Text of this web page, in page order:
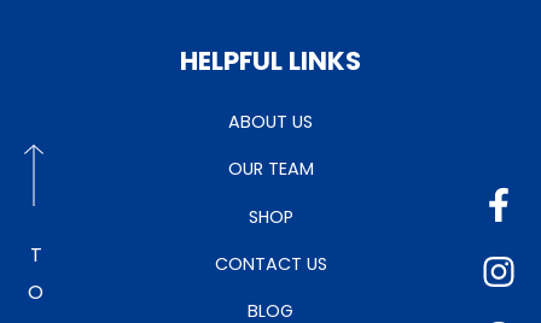
HELPFUL LINKS
ABOUT US
OUR TEAM
SHOP
CONTACT US
BLOG